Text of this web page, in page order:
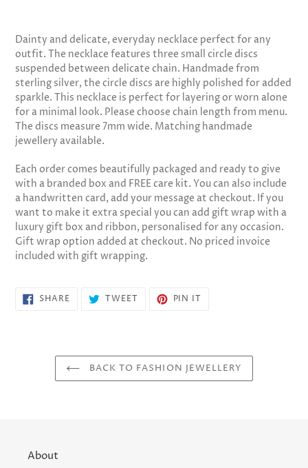
product
cart
Dainty and delicate, everyday necklace perfect for any
outfit. The necklace features three small circle discs
suspended between delicate chain. Handmade from
sterling silver, the circle discs are highly polished for added
sparkle. This necklace is perfect for layering or worn alone
for a minimal look. Please choose chain length from menu.
The discs measure 7mm wide. Matching handmade
jewellery available.
Each order comes beautifully packaged and ready to give
with a branded box and FREE care kit. You can also include
a handwritten card, add your message at checkout. If you
want to make it extra special you can add gift wrap with a
luxury gift box and ribbon, personalised for any occasion.
Gift wrap option added at checkout. No priced invoice
included with gift wrapping.
SHARESHARE
ON
TWEETTWEET PIN IT
BACK TO FASHION JEWELLERY
About